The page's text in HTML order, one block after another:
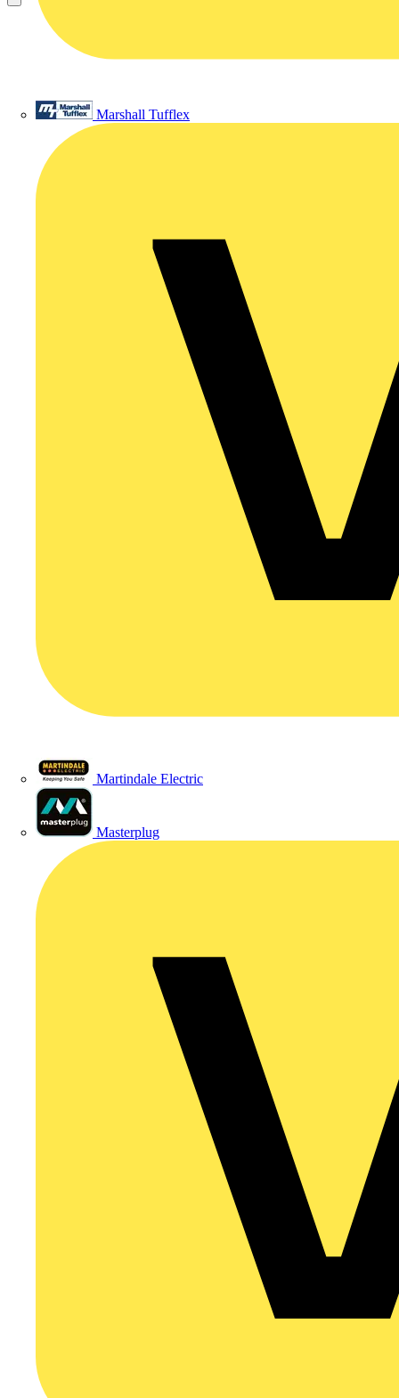
Marshall Tufflex
Martindale Electric
Masterplug